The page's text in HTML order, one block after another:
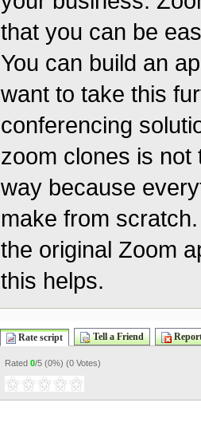
that you can be
You can build an
want to take this
conferencing
zoom clones is
way because
make from
the original Zoom
this helps.
Rate script Tell a Friend
Rated 0/5 (0%) (0 Votes)